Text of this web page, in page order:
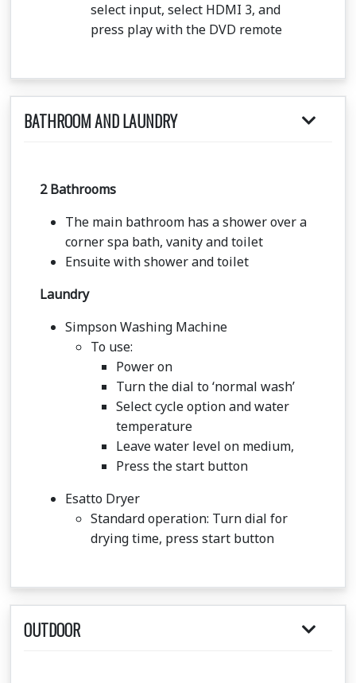
select input, select HDMI 3, and
press play with the DVD remote
BATHROOM AND LAUNDRY
2 Bathrooms
The main bathroom has a shower over a
corner spa bath, vanity and toilet
Ensuite with shower and toilet
Laundry
Simpson Washing Machine
To use:
Power on
Turn the dial to ‘normal wash’
Select cycle option and water
temperature
Leave water level on medium,
Press the start button
Esatto Dryer
Standard operation: Turn dial for
drying time, press start button
OUTDOOR